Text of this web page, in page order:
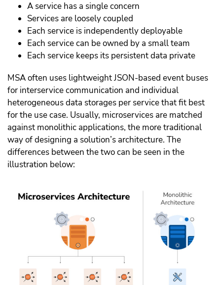
A service has a single concern
Services are loosely coupled
Each service is independently deployable
Each service can be owned by a small team
Each service keeps its persistent data private
MSA often uses lightweight JSON-based event buses
for interservice communication and individual
heterogeneous data storages per service that fit best
for the use case. Usually, microservices are matched
against monolithic applications, the more traditional
way of designing a solution’s architecture. The
differences between the two can be seen in the
illustration below: